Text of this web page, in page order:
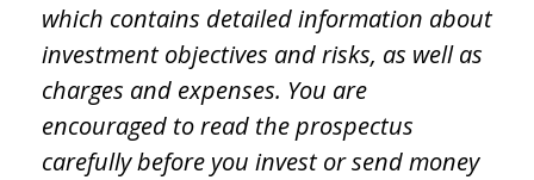
which contains detailed information about
investment objectives and risks, as well as
charges and expenses. You are
encouraged to read the prospectus
carefully before you invest or send money